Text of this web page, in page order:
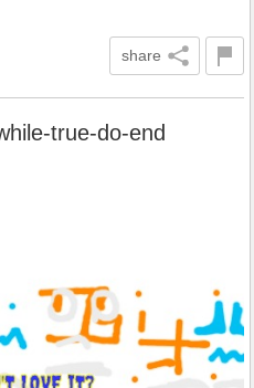
share
true-do-end